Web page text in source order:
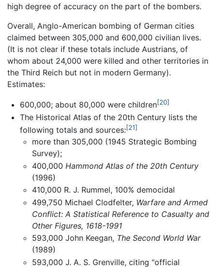
high degree of accuracy on the part of the bombers.
Overall, Anglo-American bombing of German cities
claimed between 305,000 and 600,000 civilian lives.
(It is not clear if these totals include Austrians, of
whom about 24,000 were killed and other territories in
the Third Reich but not in modern Germany).
Estimates:
600,000; about 80,000 were children[20]
The Historical Atlas of the 20th Century lists the
following totals and sources:[21]
more than 305,000 (1945 Strategic Bombing
Survey);
400,000 Hammond Atlas of the 20th Century
(1996)
410,000 R. J. Rummel, 100% democidal
499,750 Michael Clodfelter, Warfare and Armed
Conflict: A Statistical Reference to Casualty and
Other Figures, 1618-1991
593,000 John Keegan, The Second World War
(1989)
593,000 J. A. S. Grenville, citing "official